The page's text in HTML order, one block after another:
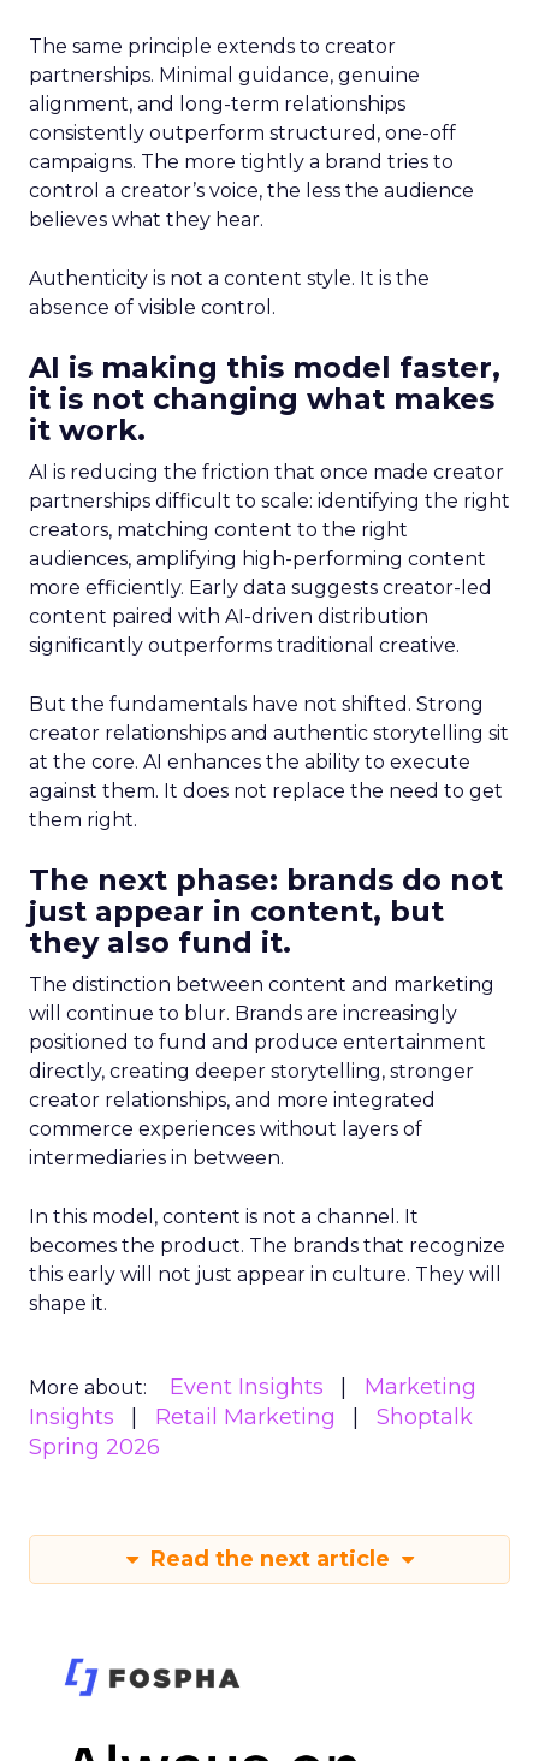
The same principle extends to creator
partnerships. Minimal guidance, genuine
alignment, and long-term relationships
consistently outperform structured, one-off
campaigns. The more tightly a brand tries to
control a creator’s voice, the less the audience
believes what they hear.
Authenticity is not a content style. It is the
absence of visible control.
AI is making this model faster,
it is not changing what makes
it work.
AI is reducing the friction that once made creator
partnerships difficult to scale: identifying the right
creators, matching content to the right
audiences, amplifying high-performing content
more efficiently. Early data suggests creator-led
content paired with AI-driven distribution
significantly outperforms traditional creative.
But the fundamentals have not shifted. Strong
creator relationships and authentic storytelling sit
at the core. AI enhances the ability to execute
against them. It does not replace the need to get
them right.
The next phase: brands do not
just appear in content, but
they also fund it.
The distinction between content and marketing
will continue to blur. Brands are increasingly
positioned to fund and produce entertainment
directly, creating deeper storytelling, stronger
creator relationships, and more integrated
commerce experiences without layers of
intermediaries in between.
In this model, content is not a channel. It
becomes the product. The brands that recognize
this early will not just appear in culture. They will
shape it.
More about: Event Insights
Marketing
Insights
Retail Marketing
Shoptalk
Spring 2026
Read the next article